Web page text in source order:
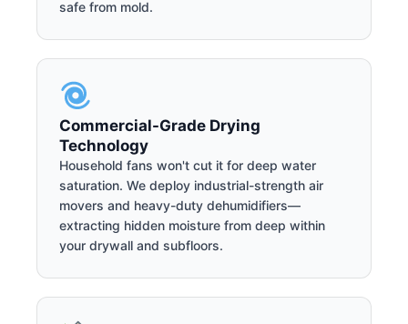
safe from mold.
Commercial-Grade Drying
Technology
Household fans won't cut it for deep water
saturation. We deploy industrial-strength air
movers and heavy-duty dehumidifiers—
extracting hidden moisture from deep within
your drywall and subfloors.